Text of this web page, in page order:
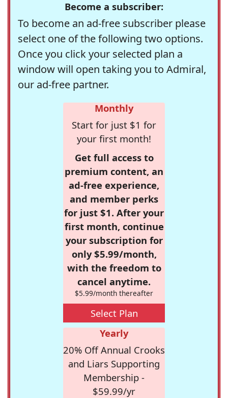
Become a subscriber:
To become an ad-free subscriber please
select one of the following two options.
Once you click your selected plan a
window will open taking you to Admiral,
our ad-free partner.
Monthly
Start for just $1 for
your first month!
Get full access to
premium content, an
ad-free experience,
and member perks
for just $1. After your
first month, continue
your subscription for
only $5.99/month,
with the freedom to
cancel anytime.
$5.99/month thereafter
Select Plan
Yearly
20% Off Annual Crooks
and Liars Supporting
Membership -
$59.99/yr